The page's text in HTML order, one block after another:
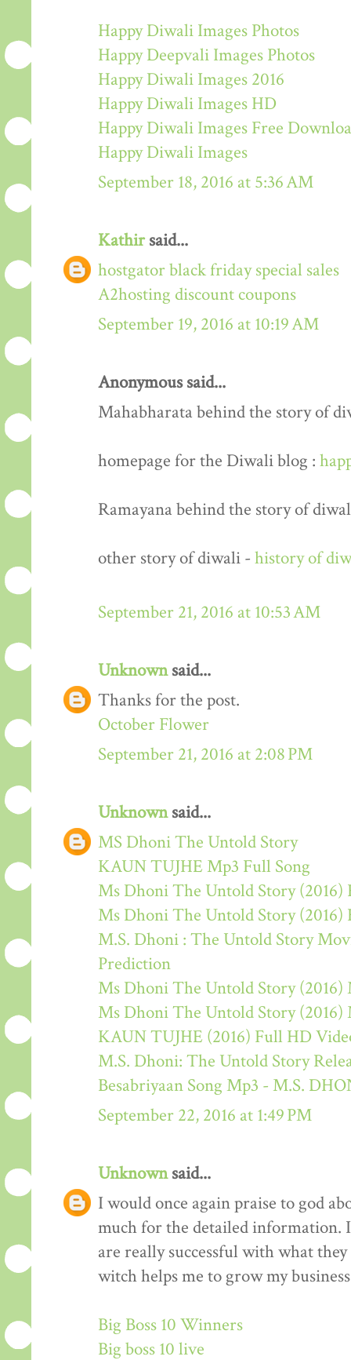
Happy Diwali Images Photos
Happy Deepvali Images Photos
Happy Diwali Images 2016
Happy Diwali Images HD
Happy Diwali Images Free
Happy Diwali Images
September 18, 2016 at 5:36 AM
Kathirsaid...
hostgator black friday special sales
A2hosting discount coupons
September 19, 2016 at 10:19 AM
Anonymous said...
Mahabharata behind the story of
homepage for the Diwali blog :
Ramayana behind the story of
other story of diwali - history of
September 21, 2016 at 10:53 AM
Unknownsaid...
Thanks for the post.
October Flower
September 21, 2016 at 2:08 PM
Unknownsaid...
MS Dhoni The Untold Story
KAUN TUJHE Mp3 Full Song
Ms Dhoni The Untold Story
Ms Dhoni The Untold Story (2016)
M.S. Dhoni : The Untold Story
Prediction
Ms Dhoni The Untold Story (2016)
Ms Dhoni The Untold Story
KAUN TUJHE (2016) Full HD
M.S. Dhoni: The Untold Story
Besabriyaan Song Mp3 - M.S.
September 22, 2016 at 1:49 PM
Unknownsaid...
I would once again praise to god
much for the detailed information.
are really successful with what
witch helps me to grow my
Big Boss 10 Winners
Big boss 10 live